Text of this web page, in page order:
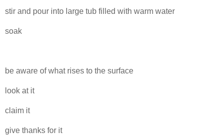
stir and pour into large tub filled with warm water
soak
be aware of what rises to the surface
look at it
claim it
give thanks for it